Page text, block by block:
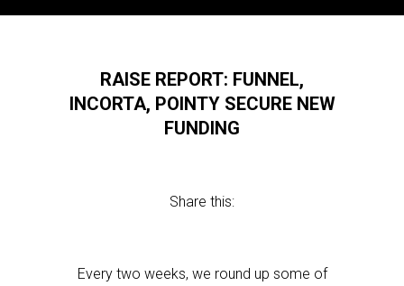
RAISE REPORT: FUNNEL,
INCORTA, POINTY SECURE NEW
FUNDING
Share this:
Every two weeks, we round up some of